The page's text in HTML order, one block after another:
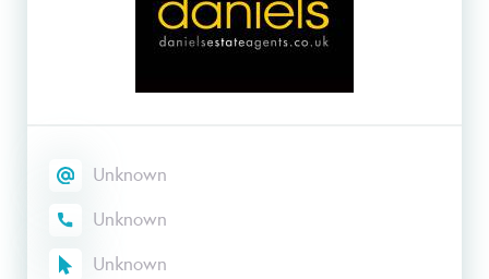
Unknown
Unknown
Unknown